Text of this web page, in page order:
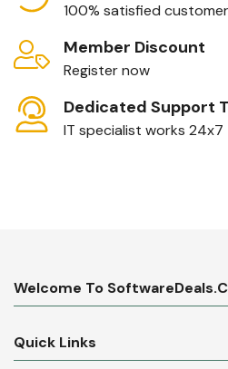
100% satisfied customer
Member Discount
Register now
Dedicated Support
IT specialist works 24x7
Welcome To
Quick Links